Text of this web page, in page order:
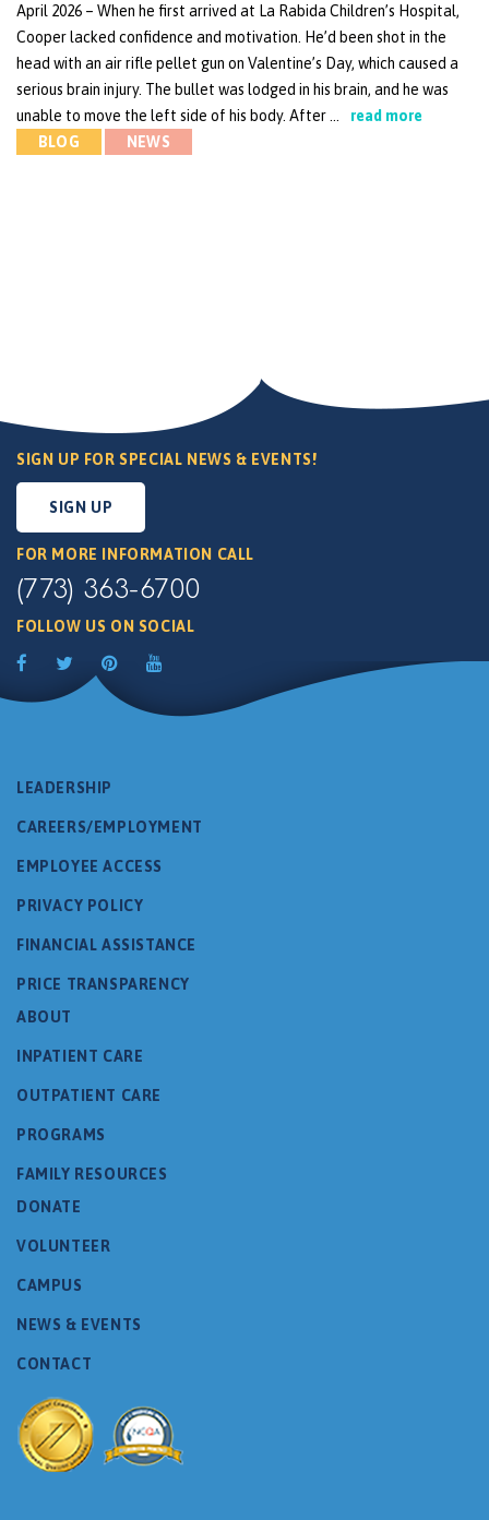
April 2026 – When he first arrived at La Rabida Children’s Hospital,
Cooper lacked confidence and motivation. He’d been shot in the
head with an air rifle pellet gun on Valentine’s Day, which caused a
serious brain injury. The bullet was lodged in his brain, and he was
unable to move the left side of his body. After …
read more
BLOG
NEWS
SIGN UP FOR SPECIAL NEWS & EVENTS!
SIGN UP
FOR MORE INFORMATION CALL
(773) 363-6700
FOLLOW US ON SOCIAL
LEADERSHIP
CAREERS/EMPLOYMENT
EMPLOYEE ACCESS
PRIVACY POLICY
FINANCIAL ASSISTANCE
PRICE TRANSPARENCY
ABOUT
INPATIENT CARE
OUTPATIENT CARE
PROGRAMS
FAMILY RESOURCES
DONATE
VOLUNTEER
CAMPUS
NEWS & EVENTS
CONTACT